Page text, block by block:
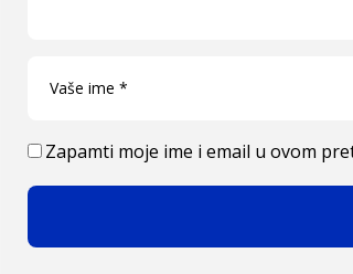
Zapamti moje ime i email u ovom